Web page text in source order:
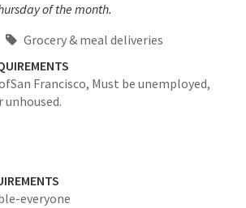
of the month.
Grocery & meal deliveries
Francisco, Must be unemployed,
everyone